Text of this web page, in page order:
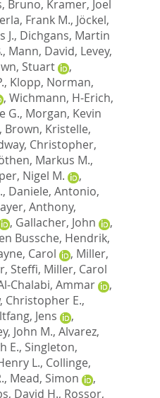
Bruno, Kramer, Joel
Frank M., Jöckel,
J., Dichgans, Martin
, Mann, David, Levey,
Stuart
,
, Klopp, Norman,
, Wichmann, H-Erich,
G., Morgan, Kevin
, Brown, Kristelle,
Christopher,
Markus M.,
Nigel M.
,
, Daniele, Antonio,
Anthony,
, Gallacher, John
,
Bussche, Hendrik,
Carol , Miller,
Steffi, Miller, Carol
Chalabi, Ammar
,
Christopher E.,
Jens
,
John M., Alvarez,
E., Singleton,
L., Collinge,
, Mead, Simon
,
David H., Rossor,